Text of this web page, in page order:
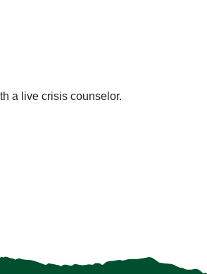
a live crisis counselor.